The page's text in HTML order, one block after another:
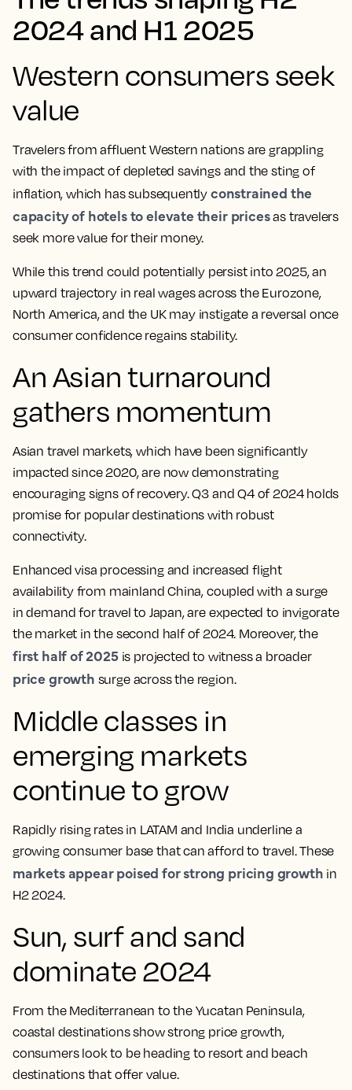
2024 and H1 2025
Western consumers seek
value
Travelers from affluent Western nations are grappling
with the impact of depleted savings and the sting of
inflation, which has subsequently constrained the
capacity of hotels to elevate their pricesas travelers
seek more value for their money.
While this trend could potentially persist into 2025, an
upward trajectory in real wages across the Eurozone,
North America, and the UK may instigate a reversal once
consumer confidence regains stability.
An Asian turnaround
gathers momentum
Asian travel markets, which have been significantly
impacted since 2020, are now demonstrating
encouraging signs of recovery. Q3 and Q4 of 2024 holds
promise for popular destinations with robust
connectivity.
Enhanced visa processing and increased flight
availability from mainland China, coupled with a surge
in demand for travel to Japan, are expected to invigorate
the market in the second half of 2024. Moreover, the
first half of 2025 is projected to witness a broader
price growth surge across the region.
Middle classes in
emerging markets
continue to grow
Rapidly rising rates in LATAM and India underline a
growing consumer base that can afford to travel. These
markets appear poised for strong pricing growth in
H2 2024.
Sun, surf and sand
dominate 2024
From the Mediterranean to the Yucatan Peninsula,
coastal destinations show strong price growth,
consumers look to be heading to resort and beach
destinations that offer value.